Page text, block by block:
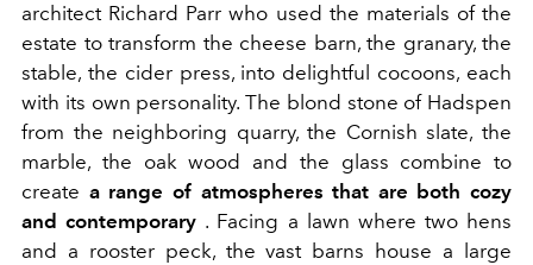
architect Richard Parr who used the materials of the
estate to transform the cheese barn, the granary, the
stable, the cider press, into delightful cocoons, each
with its own personality. The blond stone of Hadspen
from the neighboring quarry, the Cornish slate, the
marble, the oak wood and the glass combine to
create a range of atmospheres that are both cozy
and contemporary . Facing a lawn where two hens
and a rooster peck, the vast barns house a large